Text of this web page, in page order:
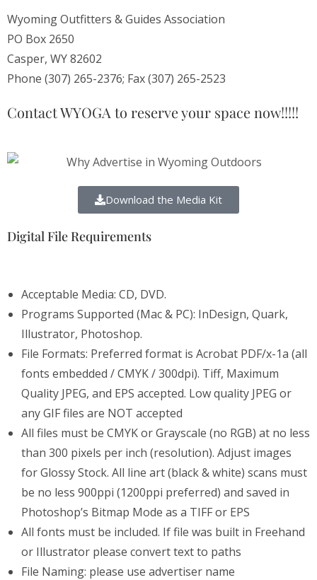
Wyoming Outfitters & Guides Association
PO Box 2650
Casper, WY 82602
Phone (307) 265-2376; Fax (307) 265-2523
Contact WYOGA to reserve your space now!!!!!
Download the Media Kit
Digital File Requirements
Acceptable Media: CD, DVD.
Programs Supported (Mac & PC): InDesign, Quark,
Illustrator, Photoshop.
File Formats: Preferred format is Acrobat PDF/x-1a (all
fonts embedded / CMYK / 300dpi). Tiff, Maximum
Quality JPEG, and EPS accepted. Low quality JPEG or
any GIF files are NOT accepted
All files must be CMYK or Grayscale (no RGB) at no less
than 300 pixels per inch (resolution). Adjust images
for Glossy Stock. All line art (black & white) scans must
be no less 900ppi (1200ppi preferred) and saved in
Photoshop’s Bitmap Mode as a TIFF or EPS
All fonts must be included. If file was built in Freehand
or Illustrator please convert text to paths
File Naming: please use advertiser name